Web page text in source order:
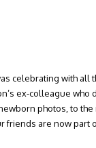
celebrating with
ex-colleague who
photos, to
friends are now part